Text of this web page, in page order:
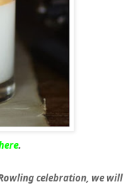
.
Rowling celebration, we will